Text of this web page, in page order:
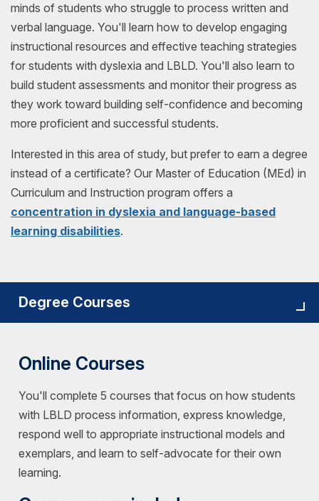
minds of students who struggle to process written and
verbal language. You'll learn how to develop engaging
instructional resources and effective teaching strategies
for students with dyslexia and LBLD. You'll also learn to
build student assessments and monitor their progress as
they work toward building self-confidence and becoming
more proficient and successful students.
Interested in this area of study, but prefer to earn a degree
instead of a certificate? Our Master of Education (MEd) in
Curriculum and Instruction program offers a
concentration in dyslexia and language-based
learning disabilities.
Degree Courses
Online Courses
You'll complete 5 courses that focus on how students
with LBLD process information, express knowledge,
respond well to appropriate instructional models and
exemplars, and learn to self-advocate for their own
learning.